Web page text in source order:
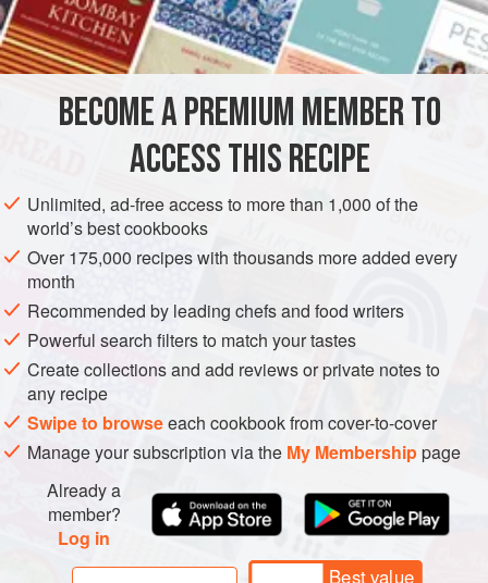
ASIA IRAN GLUTEN-FREE VEGAN
METHOD
Place the chickpeas in a medium-sized saucepan. Add
of water and bring to a boil. Reduce heat to
medium, partially cover, and cook for 30 to 40 minutes,
or until the chickpeas are tender. Drain and set aside.
Meanwhile, heat the oil in a wide, deep skillet over
BECOME A PREMIUM MEMBER TO
ACCESS THIS RECIPE
Unlimited, ad-free access to more than 1,000 of the
world’s best cookbooks
Over 175,000 recipes with thousands more added every
month
Recommended by leading chefs and food writers
Powerful search filters to match your tastes
Create collections and add reviews or private notes to
any recipe
Swipe to browseeach cookbook from cover-to-cover
Manage your subscription via the My Membershippage
Already a
member?
Log in
Best value